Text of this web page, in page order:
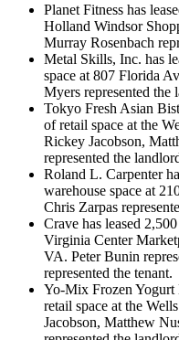
Planet Fitness has
Holland Windsor
Murray Rosenbach
Metal Skills, Inc. has
space at 807 Florida
Myers represented the
Tokyo Fresh Asian
of retail space at the
Rickey Jacobson,
represented the
Roland L. Carpenter
warehouse space at
Chris Zarpas
Crave has leased
Virginia Center
VA. Peter Bunin
represented the tenant.
Yo-Mix Frozen Yogurt
retail space at the
Jacobson, Matthew